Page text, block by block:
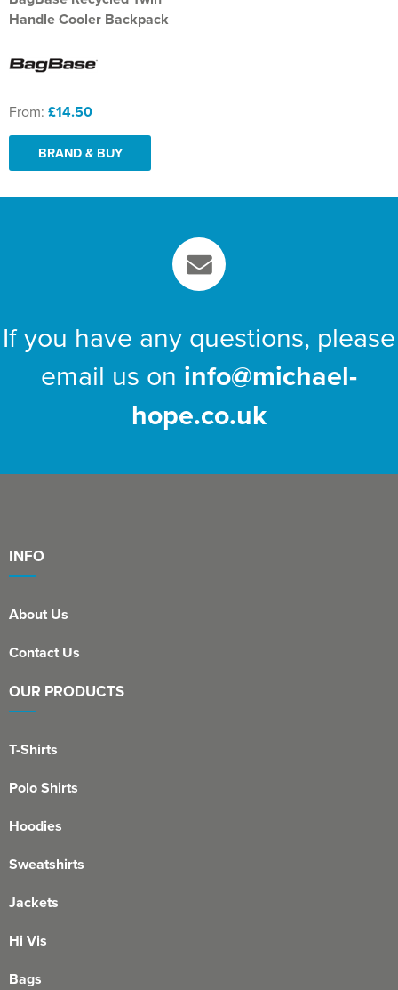
Handle Cooler Backpack
From: £14.50
BRAND & BUY
If you have any questions, please
email us on info@michael-
hope.co.uk
INFO
About Us
Contact Us
OUR PRODUCTS
T-Shirts
Polo Shirts
Hoodies
Sweatshirts
Jackets
Hi Vis
Bags